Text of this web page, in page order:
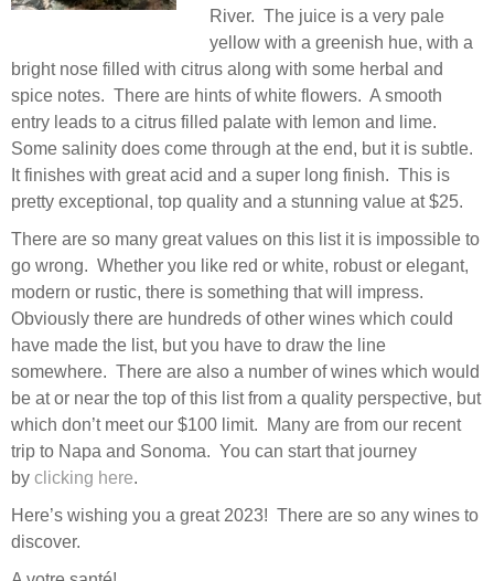
River. The juice is a very pale
yellow with a greenish hue, with a
bright nose filled with citrus along with some herbal and
spice notes. There are hints of white flowers. A smooth
entry leads to a citrus filled palate with lemon and lime.
Some salinity does come through at the end, but it is subtle.
It finishes with great acid and a super long finish. This is
pretty exceptional, top quality and a stunning value at $25.
There are so many great values on this list it is impossible to
go wrong. Whether you like red or white, robust or elegant,
modern or rustic, there is something that will impress.
Obviously there are hundreds of other wines which could
have made the list, but you have to draw the line
somewhere. There are also a number of wines which would
be at or near the top of this list from a quality perspective, but
which don’t meet our $100 limit. Many are from our recent
trip to Napa and Sonoma. You can start that journey
by clicking here.
Here’s wishing you a great 2023! There are so any wines to
discover.